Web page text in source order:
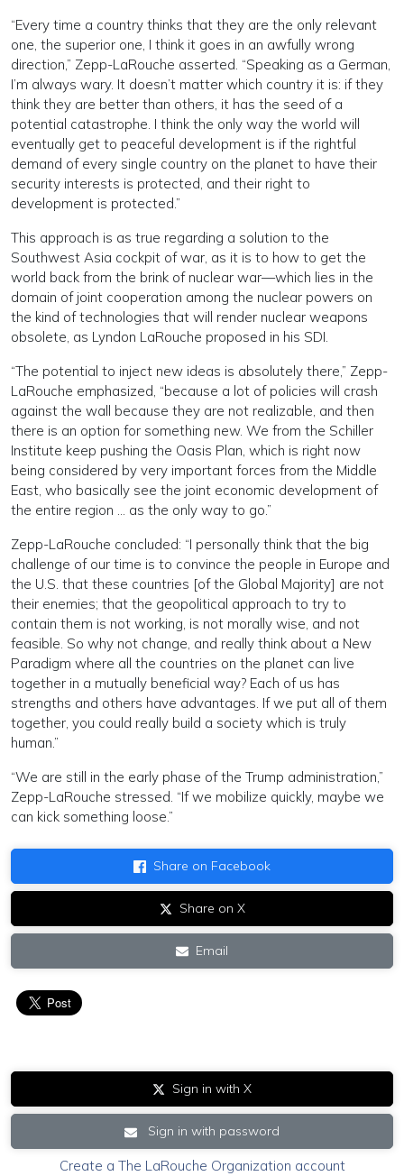
“Every time a country thinks that they are the only relevant
one, the superior one, I think it goes in an awfully wrong
direction,” Zepp-LaRouche asserted. “Speaking as a German,
I’m always wary. It doesn’t matter which country it is: if they
think they are better than others, it has the seed of a
potential catastrophe. I think the only way the world will
eventually get to peaceful development is if the rightful
demand of every single country on the planet to have their
security interests is protected, and their right to
development is protected.”
This approach is as true regarding a solution to the
Southwest Asia cockpit of war, as it is to how to get the
world back from the brink of nuclear war—which lies in the
domain of joint cooperation among the nuclear powers on
the kind of technologies that will render nuclear weapons
obsolete, as Lyndon LaRouche proposed in his SDI.
“The potential to inject new ideas is absolutely there,” Zepp-
LaRouche emphasized, “because a lot of policies will crash
against the wall because they are not realizable, and then
there is an option for something new. We from the Schiller
Institute keep pushing the Oasis Plan, which is right now
being considered by very important forces from the Middle
East, who basically see the joint economic development of
the entire region … as the only way to go.”
Zepp-LaRouche concluded: “I personally think that the big
challenge of our time is to convince the people in Europe and
the U.S. that these countries [of the Global Majority] are not
their enemies; that the geopolitical approach to try to
contain them is not working, is not morally wise, and not
feasible. So why not change, and really think about a New
Paradigm where all the countries on the planet can live
together in a mutually beneficial way? Each of us has
strengths and others have advantages. If we put all of them
together, you could really build a society which is truly
human.”
“We are still in the early phase of the Trump administration,”
Zepp-LaRouche stressed. “If we mobilize quickly, maybe we
can kick something loose.”
Share on Facebook
Share on X
Email
Sign in with X
Sign in with password
Create a The LaRouche Organization account